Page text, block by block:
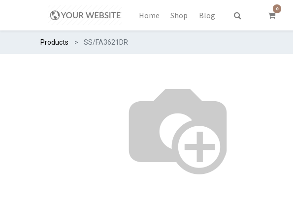
Home Shop Blog
0
Products SS/FA3621DR